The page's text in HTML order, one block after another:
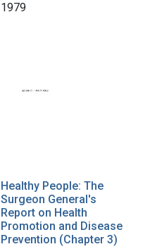
1979
Healthy People: The
Surgeon General's
Report on Health
Promotion and Disease
Prevention (Chapter 3)